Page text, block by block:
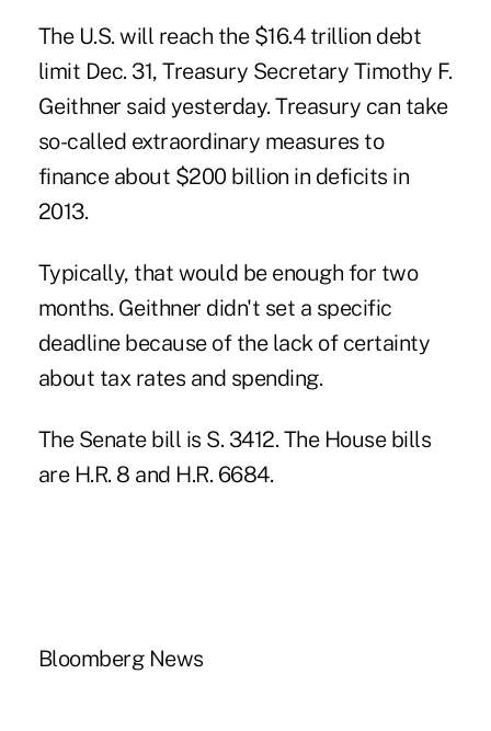
The U.S. will reach the $16.4 trillion debt
limit Dec. 31, Treasury Secretary Timothy F.
Geithner said yesterday. Treasury can take
so-called extraordinary measures to
finance about $200 billion in deficits in
2013.
Typically, that would be enough for two
months. Geithner didn't set a specific
deadline because of the lack of certainty
about tax rates and spending.
The Senate bill is S. 3412. The House bills
are H.R. 8 and H.R. 6684.
Bloomberg News